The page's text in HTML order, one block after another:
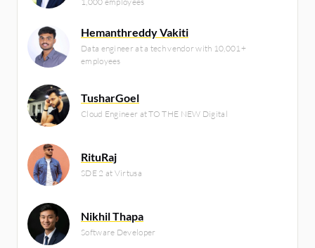
Hemanthreddy Vakiti
Data engineer at a tech vendor with 10,001+
employees
TusharGoel
Cloud Engineer at TO THE NEW Digital
RituRaj
SDE 2 at Virtusa
Nikhil Thapa
Software Developer